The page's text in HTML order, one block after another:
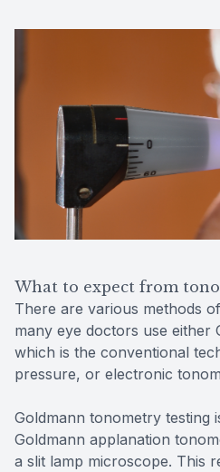
What to expect from
There are various methods
many eye doctors use either
which is the conventional
pressure, or electronic
Goldmann tonometry testing
Goldmann applanation
a slit lamp microscope. This